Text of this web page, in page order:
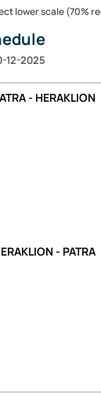
lower scale (70%
12-2025
- HERAKLION
- PATRA